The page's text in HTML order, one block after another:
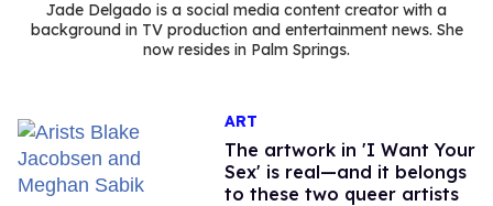
Jade Delgado is a social media content creator with a
background in TV production and entertainment news. She
now resides in Palm Springs.
ART
The artwork in 'I Want Your
Sex' is real—and it belongs
to these two queer artists